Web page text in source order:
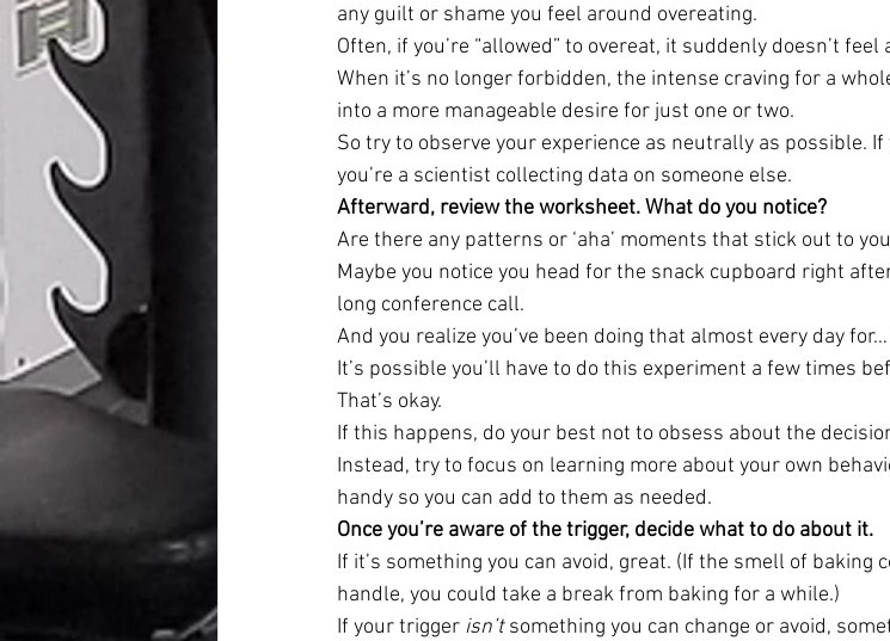
any guilt or shame you feel around overeating.
Often, if you’re “allowed” to overeat, it suddenly doesn’t feel
When it’s no longer forbidden, the intense craving for a
into a more manageable desire for just one or two.
So try to observe your experience as neutrally as possible. If
you’re a scientist collecting data on someone else.
Afterward, review the worksheet. What do you notice?
Are there any patterns or ‘aha’ moments that stick out to
Maybe you notice you head for the snack cupboard right
long conference call.
And you realize you’ve been doing that almost every day
It’s possible you’ll have to do this experiment a few times
That’s okay.
If this happens, do your best not to obsess about the
Instead, try to focus on learning more about your own
handy so you can add to them as needed.
Once you’re aware of the trigger, decide what to do about it.
If it’s something you can avoid, great. (If the smell of baking
handle, you could take a break from baking for a while.)
If your trigger isn’t something you can change or avoid,